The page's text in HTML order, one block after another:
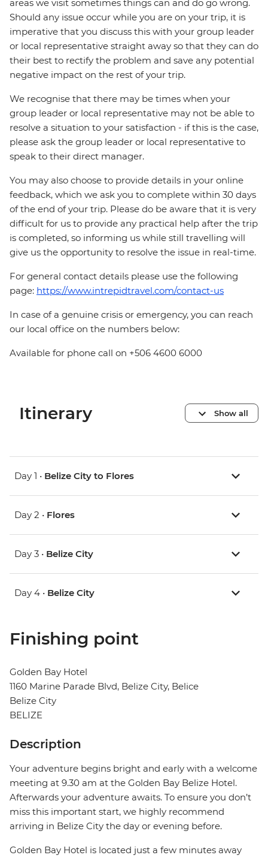
areas we visit sometimes things can and do go wrong.
Should any issue occur while you are on your trip, it is
imperative that you discuss this with your group leader
or local representative straight away so that they can do
their best to rectify the problem and save any potential
negative impact on the rest of your trip.
We recognise that there may be times when your
group leader or local representative may not be able to
resolve a situation to your satisfaction - if this is the case,
please ask the group leader or local representative to
speak to their direct manager.
You may also choose to provide details in your online
feedback, which we ask you to complete within 30 days
of the end of your trip. Please do be aware that it is very
difficult for us to provide any practical help after the trip
is completed, so informing us while still travelling will
give us the opportunity to resolve the issue in real-time.
For general contact details please use the following
page: https://www.intrepidtravel.com/contact-us
In case of a genuine crisis or emergency, you can reach
our local office on the numbers below:
Available for phone call on +506 4600 6000
Itinerary Show all
Day 1 • Belize City to Flores
Day 2 • Flores
Day 3 • Belize City
Day 4 • Belize City
Finishing point
Golden Bay Hotel
1160 Marine Parade Blvd, Belize City, Belice
Belize City
BELIZE
Description
Your adventure begins bright and early with a welcome
meeting at 9.30 am at the Golden Bay Belize Hotel.
Afterwards your adventure awaits. To ensure you don’t
miss this important start, we highly recommend
arriving in Belize City the day or evening before.
Golden Bay Hotel is located just a few minutes away